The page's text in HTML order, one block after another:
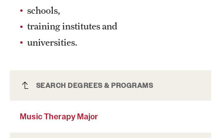
Leadership
Mission and History
University Events
Music Therapy Major
SEARCH DEGREES & PROGRAMS
Music Therapy Major
schools,
training institutes and
universities.